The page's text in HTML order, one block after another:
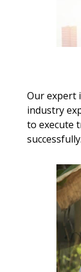
Our expert
industry
to execute
successfully.